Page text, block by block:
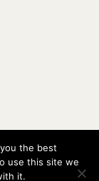
13TKA
the best
use this site we
it.